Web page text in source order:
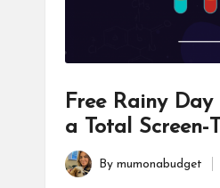
Free Rainy
a Total Screen-
Posted
By mumonabudget